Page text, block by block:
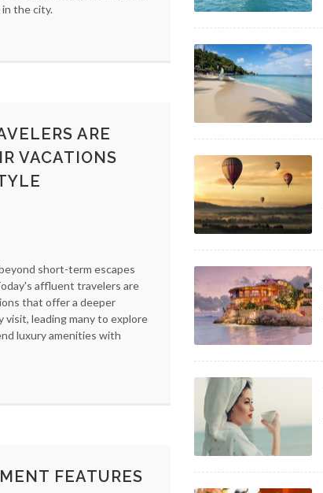
the city.
ARE
VACATIONS
short-term escapes
affluent travelers are
that offer a deeper
leading many to explore
luxury amenities with
FEATURES